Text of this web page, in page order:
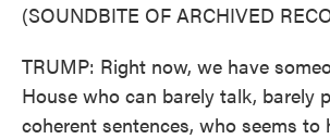
(SOUNDBITE OF ARCHIVED
TRUMP: Right now, we have
House who can barely talk, barely
coherent sentences, who seems to